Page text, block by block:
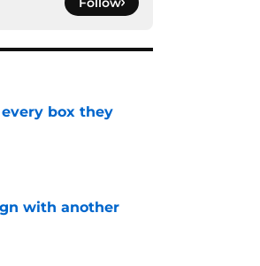
box they
with another